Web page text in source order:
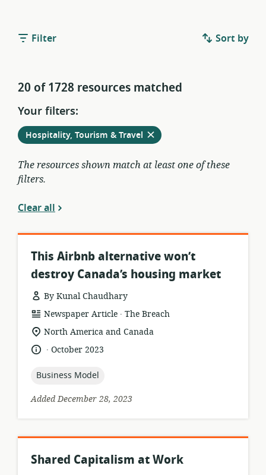
Filter Sort by
20 of 1728 resources matched
Your filters:
Remove
Hospitality, Tourism & Travel from
current
filters
The resources shown match at least one of these
filters.
Clear all
This Airbnb alternative won’t
destroy Canada’s housing market
By Kunal Chaudhary
resource
format:
Newspaper Article .
publisher:
The Breach
location
relevance:
North America and Canada
language:
.
dateOctober 2023
topic:
Business Model
Added December 28, 2023
Shared Capitalism at Work